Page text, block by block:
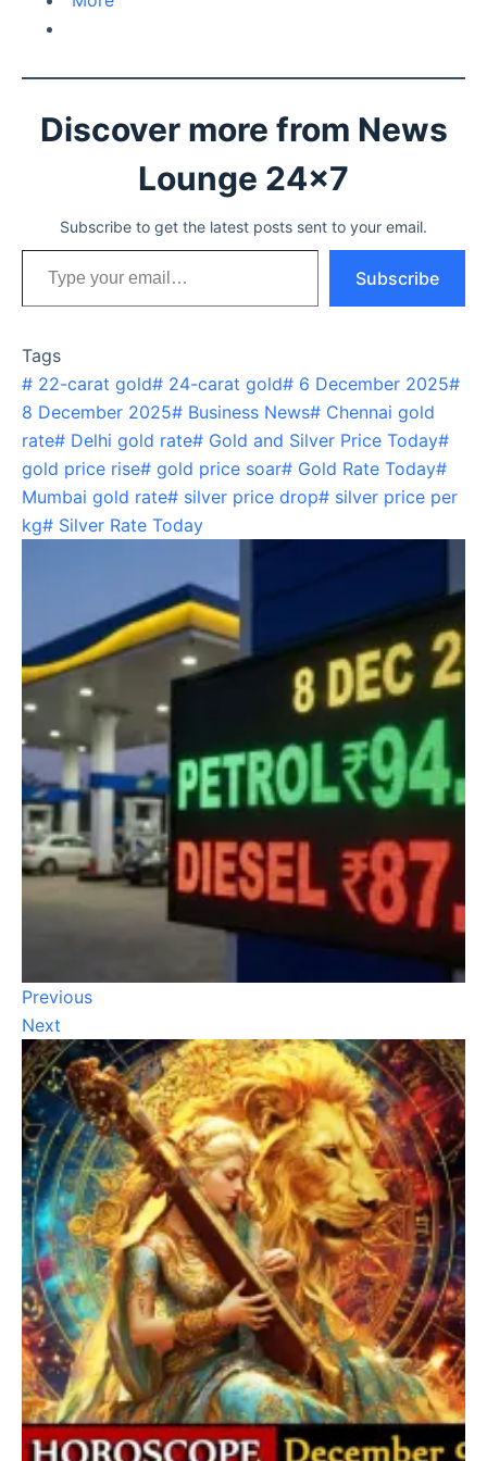
Discover more from News
Lounge 24x7
Subscribe to get the latest posts sent to your email.
Type your email…
Subscribe
Tags
# 22-carat gold# 24-carat gold# 6 December 2025#
8 December 2025# Business News# Chennai gold
rate# Delhi gold rate# Gold and Silver Price Today#
gold price rise# gold price soar# Gold Rate Today#
Mumbai gold rate# silver price drop# silver price per
kg# Silver Rate Today
Previous
Next